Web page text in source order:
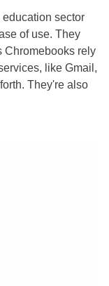
sector
of use. They
Chromebooks rely
like Gmail,
They're also